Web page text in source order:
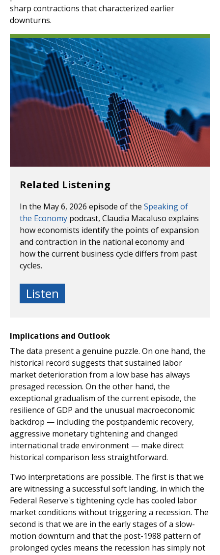
sharp contractions that characterized earlier
downturns.
Related Listening
In the May 6, 2026 episode of the Speaking of
the Economy podcast, Claudia Macaluso explains
how economists identify the points of expansion
and contraction in the national economy and
how the current business cycle differs from past
cycles.
Listen
Implications and Outlook
The data present a genuine puzzle. On one hand, the
historical record suggests that sustained labor
market deterioration from a low base has always
presaged recession. On the other hand, the
exceptional gradualism of the current episode, the
resilience of GDP and the unusual macroeconomic
backdrop — including the postpandemic recovery,
aggressive monetary tightening and changed
international trade environment — make direct
historical comparison less straightforward.
Two interpretations are possible. The first is that we
are witnessing a successful soft landing, in which the
Federal Reserve's tightening cycle has cooled labor
market conditions without triggering a recession. The
second is that we are in the early stages of a slow-
motion downturn and that the post-1988 pattern of
prolonged cycles means the recession has simply not